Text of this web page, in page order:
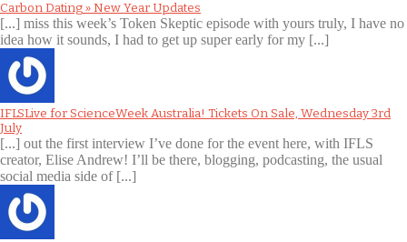
Carbon Dating » New Year Updates
[...] miss this week’s Token Skeptic episode with yours truly, I have no
idea how it sounds, I had to get up super early for my [...]
IFLSLive for ScienceWeek Australia! Tickets On Sale, Wednesday 3rd
July
[...] out the first interview I’ve done for the event here, with IFLS
creator, Elise Andrew! I’ll be there, blogging, podcasting, the usual
social media side of [...]